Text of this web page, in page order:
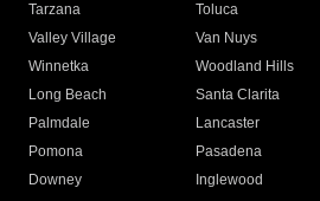
Tarzana
Toluca
Valley Village
Van Nuys
Winnetka
Woodland Hills
Long Beach
Santa Clarita
Palmdale
Lancaster
Pomona
Pasadena
Downey
Inglewood